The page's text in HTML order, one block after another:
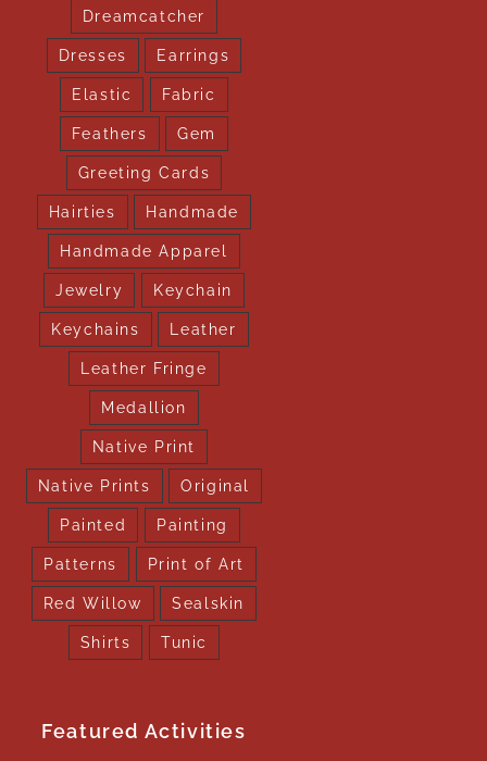
Dreamcatcher
Dresses Earrings
Elastic Fabric
Feathers Gem
Greeting Cards
Hairties Handmade
Handmade Apparel
Jewelry Keychain
Keychains Leather
Leather Fringe
Medallion
Native Print
Native Prints Original
Painted Painting
Patterns Print of Art
Red Willow Sealskin
Shirts Tunic
Featured Activities